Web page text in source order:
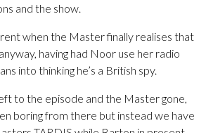
and the show.
when the Master finally realises that
having had Noor use her radio
into thinking he’s a British spy.
to the episode and the Master gone,
boring from there but instead we have